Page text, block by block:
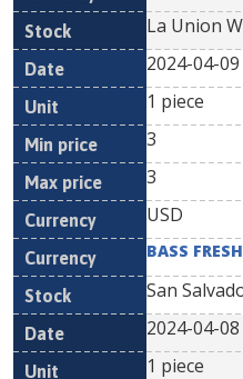
La Union
2024-04-09
1 piece
3
3
USD
BASS
San
2024-04-08
1 piece